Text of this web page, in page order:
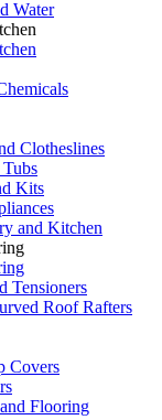
Water
Clotheslines
Kits
and Kitchen
Tensioners
Roof Rafters
Covers
Flooring